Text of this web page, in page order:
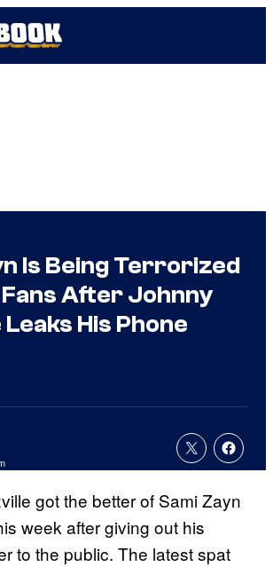
Is Being Terrorized
After Johnny
His Phone
got the better of Sami Zayn
week after giving out his
to the public. The latest spat